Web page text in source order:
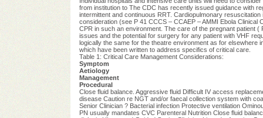
from institution to The CDC has recently issued guidance with
intermittent and continuous RRT. Cardiopulmonary
consideration (see P 41 CCCS – CCAEP – AMMI Ebola
CPR in such an environment. The care of the pregnant patient
issues and the potential for surgery for any patient with VHF
logically the same for the theatre environment as for elsewhere
which have been written to address specifics of critical care.
Table 1: Critical Care Management Considerations:
Symptom
Aetiology
Management
Procedural
Close fluid balance. Aggressive fluid Difficult IV access
disease Caution re NGT and/or faecal collection system with
Senior Clinician ? Bacterial infection Protective ventilation
PN usually mandates CVC Parenteral Nutrition Close fluid